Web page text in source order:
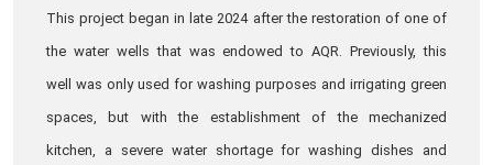
This project began in late 2024 after the restoration of one of
the water wells that was endowed to AQR. Previously, this
well was only used for washing purposes and irrigating green
spaces, but with the establishment of the mechanized
kitchen, a severe water shortage for washing dishes and